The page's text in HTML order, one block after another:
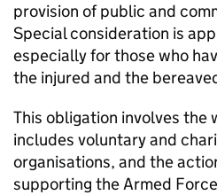
provision of public and
Special consideration is
especially for those who
the injured and the
This obligation involves the
includes voluntary and
organisations, and the
supporting the Armed